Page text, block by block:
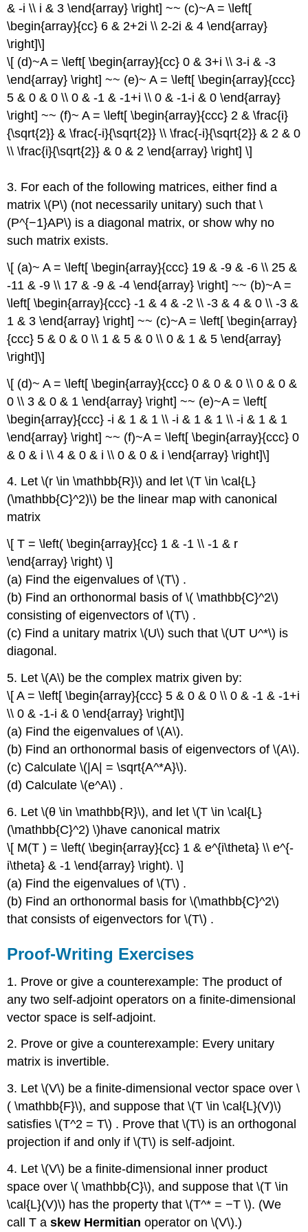
& -i \\ i & 3 \end{array} \right] ~~ (c)~A = \left[
\begin{array}{cc} 6 & 2+2i \\ 2-2i & 4 \end{array}
\right]\]
\[ (d)~A = \left[ \begin{array}{cc} 0 & 3+i \\ 3-i & -3
\end{array} \right] ~~ (e)~ A = \left[ \begin{array}{ccc}
5 & 0 & 0 \\ 0 & -1 & -1+i \\ 0 & -1-i & 0 \end{array}
\right] ~~ (f)~ A = \left[ \begin{array}{ccc} 2 & \frac{i}
{\sqrt{2}} & \frac{-i}{\sqrt{2}} \\ \frac{-i}{\sqrt{2}} & 2 & 0
\\ \frac{i}{\sqrt{2}} & 0 & 2 \end{array} \right] \]
3. For each of the following matrices, either ﬁnd a
matrix \(P\) (not necessarily unitary) such that \
(P^{−1}AP\) is a diagonal matrix, or show why no
such matrix exists.
\[ (a)~ A = \left[ \begin{array}{ccc} 19 & -9 & -6 \\ 25 &
-11 & -9 \\ 17 & -9 & -4 \end{array} \right] ~~ (b)~A =
\left[ \begin{array}{ccc} -1 & 4 & -2 \\ -3 & 4 & 0 \\ -3 &
1 & 3 \end{array} \right] ~~ (c)~A = \left[ \begin{array}
{ccc} 5 & 0 & 0 \\ 1 & 5 & 0 \\ 0 & 1 & 5 \end{array}
\right]\]
\[ (d)~ A = \left[ \begin{array}{ccc} 0 & 0 & 0 \\ 0 & 0 &
0 \\ 3 & 0 & 1 \end{array} \right] ~~ (e)~A = \left[
\begin{array}{ccc} -i & 1 & 1 \\ -i & 1 & 1 \\ -i & 1 & 1
\end{array} \right] ~~ (f)~A = \left[ \begin{array}{ccc} 0
& 0 & i \\ 4 & 0 & i \\ 0 & 0 & i \end{array} \right]\]
4. Let \(r \in \mathbb{R}\) and let \(T \in \cal{L}
(\mathbb{C}^2)\) be the linear map with canonical
matrix
\[ T = \left( \begin{array}{cc} 1 & -1 \\ -1 & r
\end{array} \right) \]
(a) Find the eigenvalues of \(T\) .
(b) Find an orthonormal basis of \( \mathbb{C}^2\)
consisting of eigenvectors of \(T\) .
(c) Find a unitary matrix \(U\) such that \(UT U^*\) is
diagonal.
5. Let \(A\) be the complex matrix given by:
\[ A = \left[ \begin{array}{ccc} 5 & 0 & 0 \\ 0 & -1 & -1+i
\\ 0 & -1-i & 0 \end{array} \right]\]
(a) Find the eigenvalues of \(A\).
(b) Find an orthonormal basis of eigenvectors of \(A\).
(c) Calculate \(|A| = \sqrt{A^*A}\).
(d) Calculate \(e^A\) .
6. Let \(θ \in \mathbb{R}\), and let \(T \in \cal{L}
(\mathbb{C}^2) \)have canonical matrix
\[ M(T ) = \left( \begin{array}{cc} 1 & e^{i\theta} \\ e^{-
i\theta} & -1 \end{array} \right). \]
(a) Find the eigenvalues of \(T\) .
(b) Find an orthonormal basis for \(\mathbb{C}^2\)
that consists of eigenvectors for \(T\) .
Proof-Writing Exercises
1. Prove or give a counterexample: The product of
any two self-adjoint operators on a ﬁnite-dimensional
vector space is self-adjoint.
2. Prove or give a counterexample: Every unitary
matrix is invertible.
3. Let \(V\) be a ﬁnite-dimensional vector space over \
( \mathbb{F}\), and suppose that \(T \in \cal{L}(V)\)
satisﬁes \(T^2 = T\) . Prove that \(T\) is an orthogonal
projection if and only if \(T\) is self-adjoint.
4. Let \(V\) be a ﬁnite-dimensional inner product
space over \( \mathbb{C}\), and suppose that \(T \in
\cal{L}(V)\) has the property that \(T^* = −T \). (We
call T askew Hermitian operator on \(V\).)